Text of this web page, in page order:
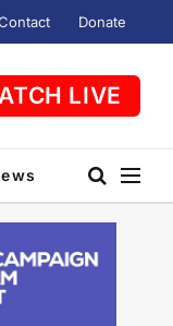
Donate
LIVE